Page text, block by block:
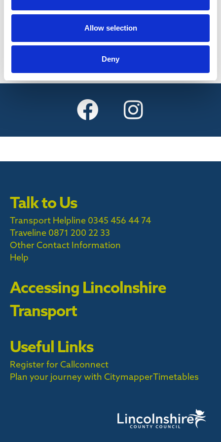
Allow selection
Deny
Talk to Us
Transport Helpline 0345 456 44 74
Traveline 0871 200 22 33
Other Contact Information
Help
Accessing Lincolnshire
Transport
Useful Links
Register for Callconnect
Plan your journey with CitymapperTimetables